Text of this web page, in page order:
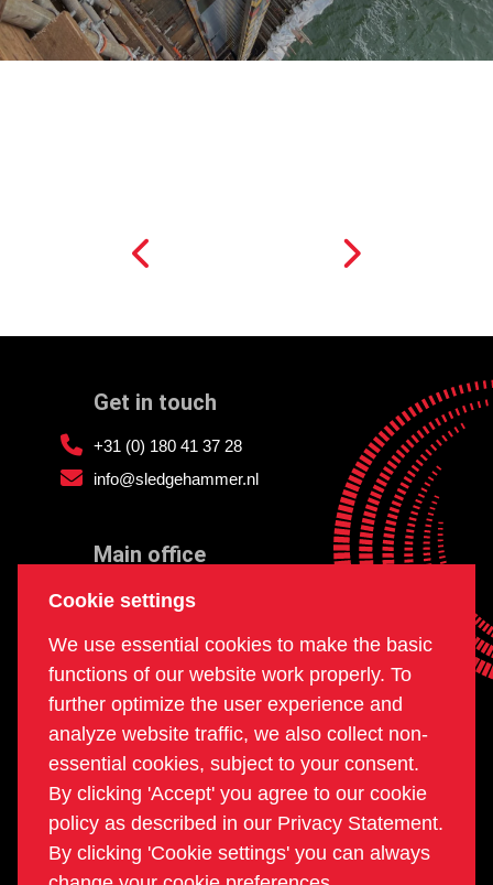
Get in touch
+31 (0) 180 41 37 28
info@sledgehammer.nl
Main office
Postal office
PO box 234
2980 AE Ridderkerk
The Netherlands
Cookie settings
We use essential cookies to make the basic
functions of our website work properly. To
further optimize the user experience and
analyze website traffic, we also collect non-
essential cookies, subject to your consent.
By clicking 'Accept' you agree to our cookie
policy as described in our Privacy Statement.
By clicking 'Cookie settings' you can always